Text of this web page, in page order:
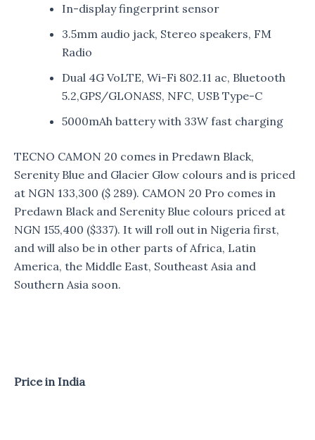
In-display fingerprint sensor
3.5mm audio jack, Stereo speakers, FM
Radio
Dual 4G VoLTE, Wi-Fi 802.11 ac, Bluetooth
5.2,GPS/GLONASS, NFC, USB Type-C
5000mAh battery with 33W fast charging
TECNO CAMON 20 comes in Predawn Black,
Serenity Blue and Glacier Glow colours and is priced
at NGN 133,300 ($ 289). CAMON 20 Pro comes in
Predawn Black and Serenity Blue colours priced at
NGN 155,400 ($337). It will roll out in Nigeria first,
and will also be in other parts of Africa, Latin
America, the Middle East, Southeast Asia and
Southern Asia soon.
Price in India